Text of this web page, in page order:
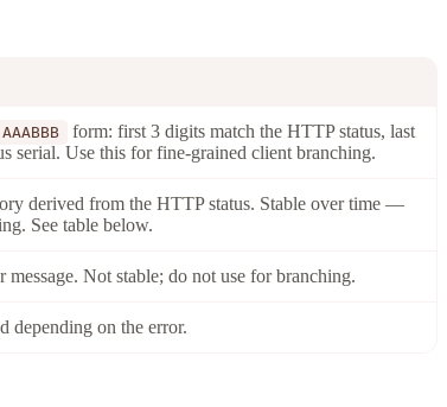
AAABBB
form: first 3 digits match the HTTP status, last
serial. Use this for fine-grained client branching.
derived from the HTTP status. Stable over time —
See table below.
message. Not stable; do not use for branching.
depending on the error.